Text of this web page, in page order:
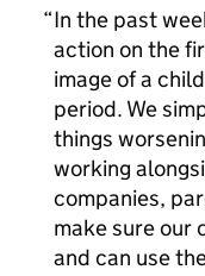
In the past
action on the
image of a
period. We
things
working
companies,
make sure our
and can use